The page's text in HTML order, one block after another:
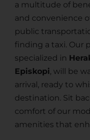
a multitude of
and convenience
public
finding a taxi. Our
specialized in
Episkopi, will be
arrival, ready to
destination. Sit
comfort of our
amenities that